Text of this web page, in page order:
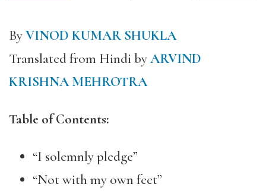
ByVINOD KUMAR SHUKLA
Translated from Hindi byARVIND
KRISHNA MEHROTRA
Table of Contents:
“I solemnly pledge”
“Not with my own feet”